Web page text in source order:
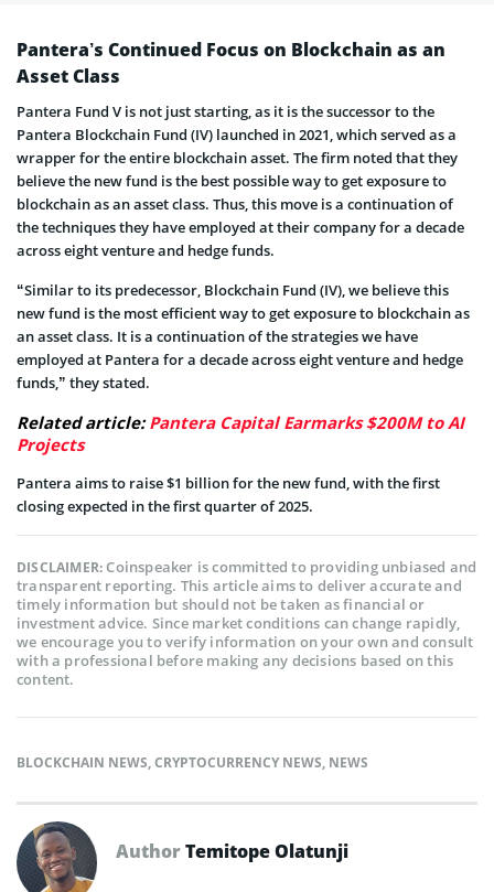
Pantera’s Continued Focus on Blockchain as an
Asset Class
Pantera Fund V is not just starting, as it is the successor to the
Pantera Blockchain Fund (IV) launched in 2021, which served as a
wrapper for the entire blockchain asset. The firm noted that they
believe the new fund is the best possible way to get exposure to
blockchain as an asset class. Thus, this move is a continuation of
the techniques they have employed at their company for a decade
across eight venture and hedge funds.
“Similar to its predecessor, Blockchain Fund (IV), we believe this
new fund is the most efficient way to get exposure to blockchain as
an asset class. It is a continuation of the strategies we have
employed at Pantera for a decade across eight venture and hedge
funds,” they stated.
Related article:Pantera Capital Earmarks $200M to AI
Projects
Pantera aims to raise $1 billion for the new fund, with the first
closing expected in the first quarter of 2025.
DISCLAIMER:Coinspeaker is committed to providing unbiased and
transparent reporting. This article aims to deliver accurate and
timely information but should not be taken as financial or
investment advice. Since market conditions can change rapidly,
we encourage you to verify information on your own and consult
with a professional before making any decisions based on this
content.
BLOCKCHAIN NEWS,CRYPTOCURRENCY NEWS, NEWS
AuthorTemitope Olatunji